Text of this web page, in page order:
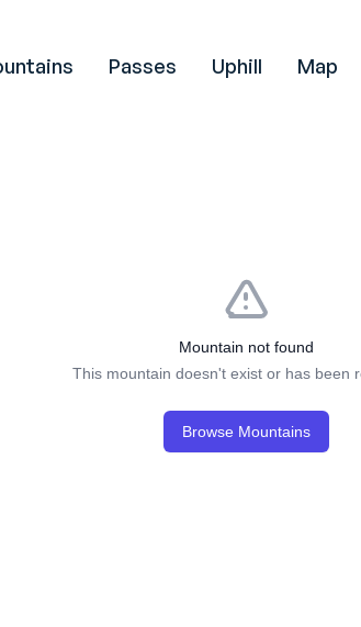
Passes Uphill Map
Mountain not found
This mountain doesn't exist or has been
Browse Mountains